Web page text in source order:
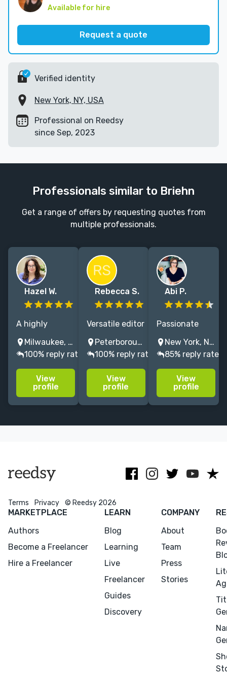
Menu
CONNECT
Editing
Design
Available for hire
Request a quote
Verified identity
New York, NY, USA
Professional on Reedsy
since Sep, 2023
Professionals similar to Briehn
Get a range of offers by requesting quotes from
multiple professionals.
Hazel W.
A highly
experienced
editor in the
fields of food,
crafts, and
travel.
Milwaukee, WI, USA
100% reply rate
View
profile
Rebecca S.
Versatile editor
and indexer
specializing in
cookbooks and
other
prescriptive
nonfiction.
Peterborough, NH, USA
100% reply rate
View
profile
Abi P.
Passionate
about bringing
your best
words to life.
Specialities in
nonfiction
(history,
New York, NY, USA
85% reply rate
View
profile
Terms Privacy © Reedsy 2026
MARKETPLACE
Authors
Become a Freelancer
Hire a Freelancer
LEARN
Blog
Learning
Live
Freelancer
Guides
Discovery
COMPANY
About
Team
Press
Stories